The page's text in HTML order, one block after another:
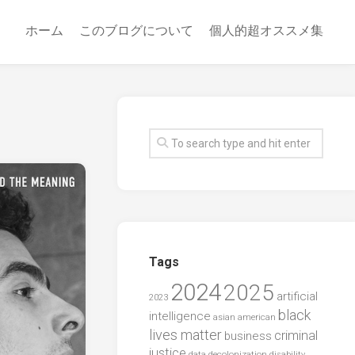
ホーム このブログについて 個人的超オススメ集
Tags
2023 20242025 artificial
intelligence asian american black
lives matter business criminal